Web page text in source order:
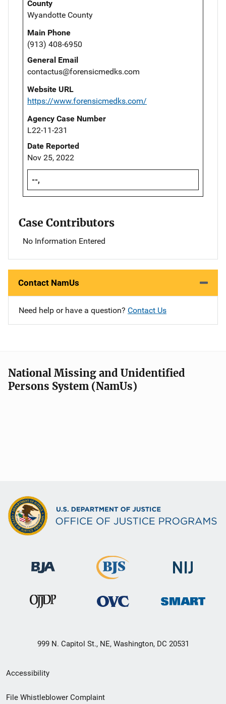
County
Wyandotte County
Main Phone
(913) 408-6950
General Email
contactus@forensicmedks.com
Website URL
https://www.forensicmedks.com/
Agency Case Number
L22-11-231
Date Reported
Nov 25, 2022
--,
Case Contributors
No Information Entered
Contact NamUs
Need help or have a question? Contact Us
National Missing and Unidentified
Persons System (NamUs)
999 N. Capitol St., NE, Washington, DC 20531
Secondary
Footer
Accessibility
File Whistleblower Complaint